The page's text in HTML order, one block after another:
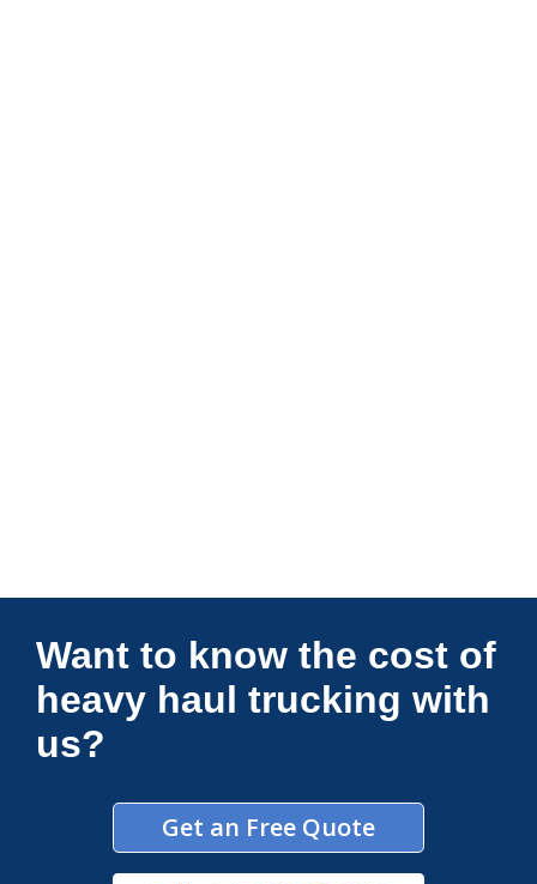
Connections Unlimited
Want to know the cost of
heavy haul trucking with
us?
Get an Free Quote